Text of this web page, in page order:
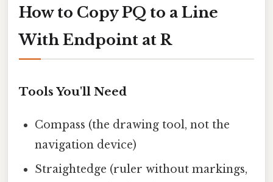
How to Copy PQ to a Line
With Endpoint at R
Tools You'll Need
Compass (the drawing tool, not the
navigation device)
Straightedge (ruler without markings,